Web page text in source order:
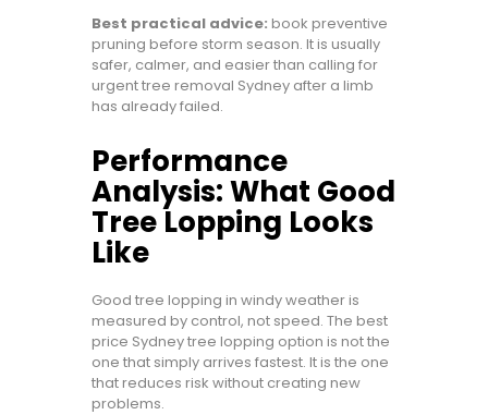
Best practical advice: book preventive
pruning before storm season. It is usually
safer, calmer, and easier than calling for
urgent tree removal Sydney after a limb
has already failed.
Performance
Analysis: What Good
Tree Lopping Looks
Like
Good tree lopping in windy weather is
measured by control, not speed. The best
price Sydney tree lopping option is not the
one that simply arrives fastest. It is the one
that reduces risk without creating new
problems.